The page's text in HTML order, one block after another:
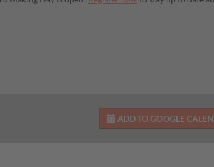
ADD TO GOOGLE